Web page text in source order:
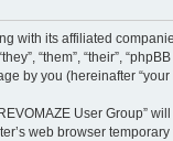
its affiliated
“them”, “their”,
by you (hereinafter “your
User Group”
web browser